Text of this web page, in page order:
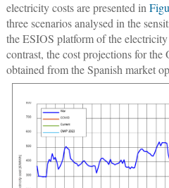
electricity costs are presented in
three scenarios analysed in the
the ESIOS platform of the
contrast, the cost projections for
obtained from the Spanish market